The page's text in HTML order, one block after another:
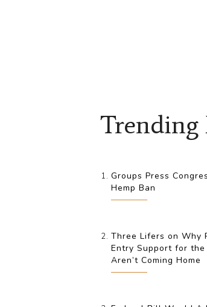
Trending
Groups Press
Hemp Ban
Three Lifers on Why
Entry Support for the
Aren’t Coming Home